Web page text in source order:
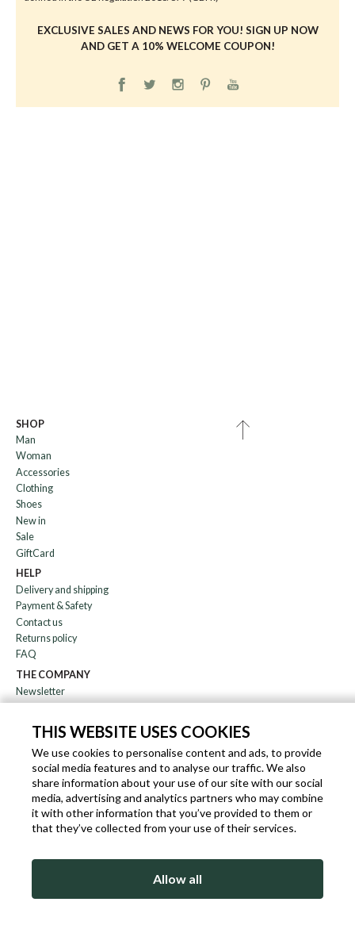
THIS WEBSITE USES COOKIES
We use cookies to personalise content and ads, to provide
social media features and to analyse our traffic. We also
share information about your use of our site with our social
media, advertising and analytics partners who may combine
it with other information that you’ve provided to them or
that they’ve collected from your use of their services.
Allow all
EXCLUSIVE SALES AND NEWS FOR YOU! SIGN UP NOW
AND GET A 10% WELCOME COUPON!
SHOP
Man
Woman
Accessories
Clothing
Shoes
New in
Sale
GiftCard
HELP
Delivery and shipping
Payment & Safety
Contact us
Returns policy
FAQ
THE COMPANY
Newsletter
Blog
Affiliation
EN IT FR DE